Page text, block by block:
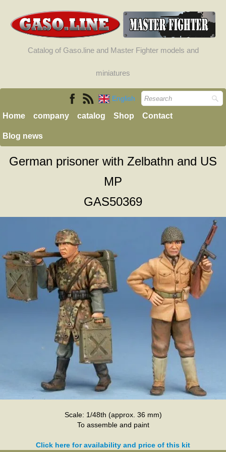
Catalog of Gaso.line and Master Fighter models and
miniatures
English
Home company catalog Shop Contact
Blog news
German prisoner with Zelbathn and US
MP
GAS50369
Scale: 1/48th (approx. 36 mm)
To assemble and paint
Click here for availability and price of this kit